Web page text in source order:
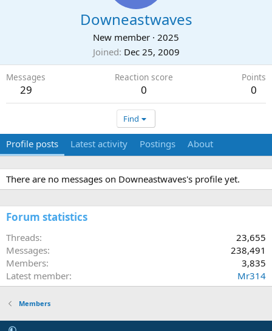
Downeastwaves
New member · 2025
Joined Dec 25, 2009
Messages
29
Reaction score
0
Points
0
Find
Profile posts Latest activity Postings About
There are no messages on Downeastwaves's profile yet.
Forum statistics
Threads
23,655
Messages
238,491
Members
3,835
Latest member
Mr314
Members